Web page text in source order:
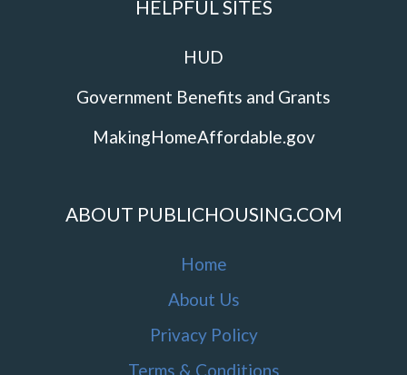
HELPFUL SITES
HUD
Government Benefits and Grants
MakingHomeAffordable.gov
ABOUT PUBLICHOUSING.COM
Home
About Us
Privacy Policy
Terms & Conditions